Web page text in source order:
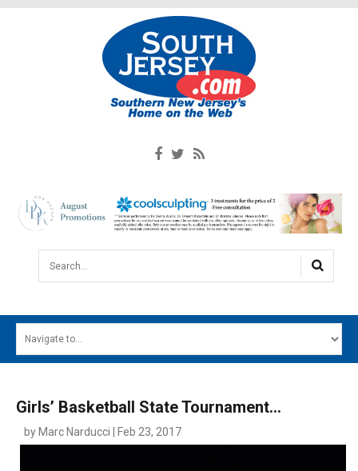
Search...
MAIN MENU
Girls’ Basketball State Tournament...
by Marc Narducci | Feb 23, 2017